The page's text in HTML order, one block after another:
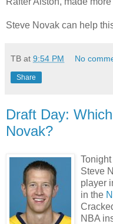
Steve Novak can help
TB at 9:54 PM No
Share
Draft Day:
Novak?
Steve
player
in the
NBA